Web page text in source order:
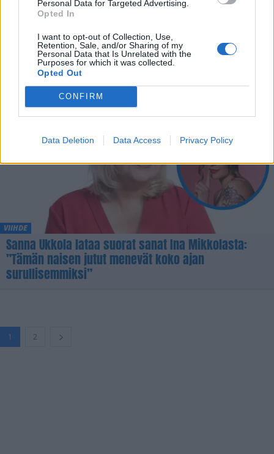
Personal Data for Targeted Advertising.
Opted In
I want to opt-out of Collection, Use,
Retention, Sale, and/or Sharing of my
Personal Data that Is Unrelated with the
Purposes for which it was collected.
Opted Out
CONFIRM
Data Deletion Data Access Privacy Policy
Ina Mikkola osallistui lapsena Hannu Karpon tv-
ohjelmaan: ”Hän kohteli minua kuin pitkän linjan
ammattilaista”
VIIHDE
Sanna Ukkola lataa suorat sanat Ina Mikkolasta:
”Tämän naisen jutut menevät koko ajan
surullisemmiksi”
1 2